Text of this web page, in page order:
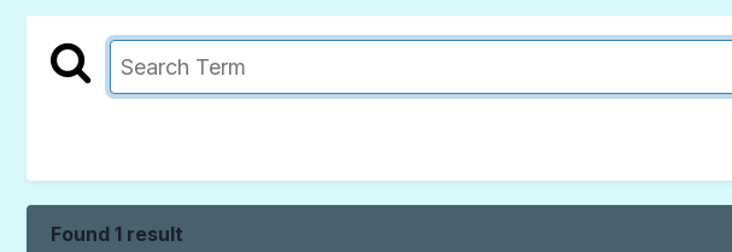
Found 1 result